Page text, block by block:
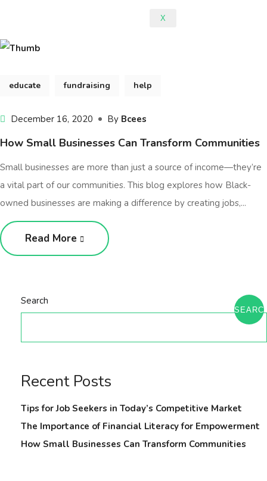
X
educate fundraising help
December 16, 2020 By Bcees
How Small Businesses Can Transform Communities
Small businesses are more than just a source of income—they’re
a vital part of our communities. This blog explores how Black-
owned businesses are making a difference by creating jobs,...
Read More
Search
Recent Posts
Tips for Job Seekers in Today’s Competitive Market
The Importance of Financial Literacy for Empowerment
How Small Businesses Can Transform Communities